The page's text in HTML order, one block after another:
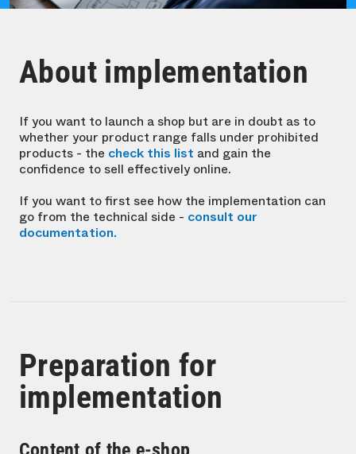
About implementation
If you want to launch a shop but are in doubt as to
whether your product range falls under prohibited
products - the check this list and gain the
confidence to sell effectively online.
If you want to first see how the implementation can
go from the technical side - consult our
documentation.
Preparation for
implementation